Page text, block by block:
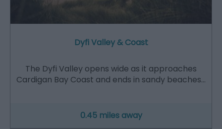
Dyfi Valley & Coast
The Dyfi Valley opens wide as it approaches
Cardigan Bay Coast and ends in sandy beaches…
0.45 miles away